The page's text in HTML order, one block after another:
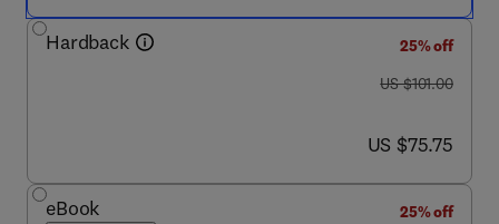
Hardback
25% off
was US $101.00
US $101.00
now US $75.75
US $75.75
eBook
25% off